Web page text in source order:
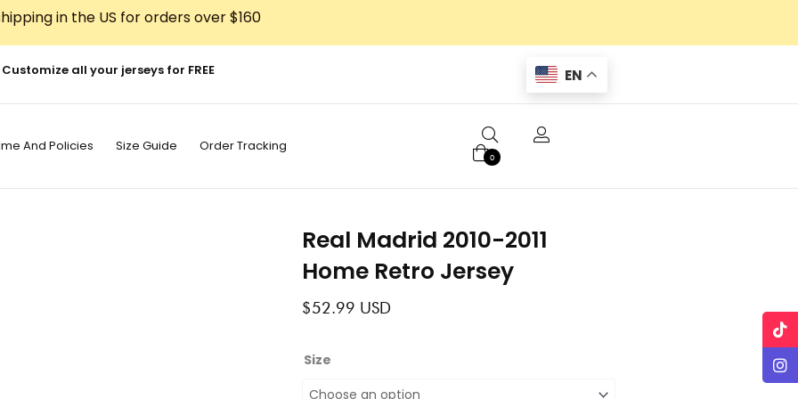
in the US for orders over $160
Customize all your jerseys for FREE EN
And Policies Size Guide Order Tracking
0
Real Madrid 2010-2011
Home Retro Jersey
$52.99 USD
Size
Real